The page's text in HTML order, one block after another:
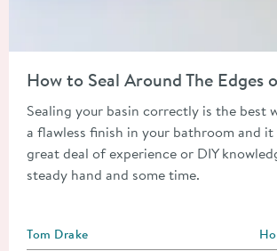
How to Seal Around The Edges
Sealing your basin correctly is the best
a flawless finish in your bathroom and it
great deal of experience or DIY
steady hand and some time.
Posted by
Tom Drake